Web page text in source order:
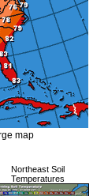
map
Northeast Soil
Temperatures